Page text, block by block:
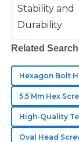
May
H
King
Outstanding
responsive
04 June 2025
Related Search
Hexagon Bolt
5.5 Mm Hex
High-Quality
Oval Head